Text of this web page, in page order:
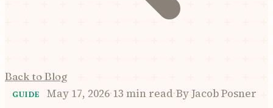
Back to Blog
GUIDE May 17, 2026·13 min read·ByJacob Posner